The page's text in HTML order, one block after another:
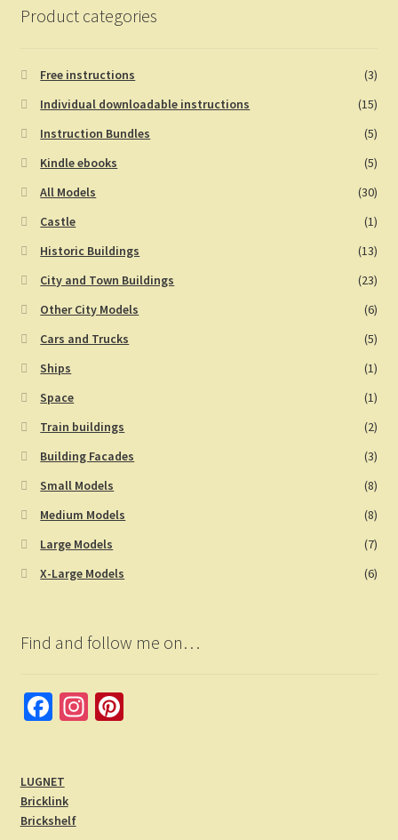
Product categories
Free instructions
(3)
Individual downloadable instructions
(15)
Instruction Bundles
(5)
Kindle ebooks
(5)
All Models
(30)
Castle
(1)
Historic Buildings
(13)
City and Town Buildings
(23)
Other City Models
(6)
Cars and Trucks
(5)
Ships
(1)
Space
(1)
Train buildings
(2)
Building Facades
(3)
Small Models
(8)
Medium Models
(8)
Large Models
(7)
X-Large Models
(6)
Find and follow me on…
Fa
o
o
In Pi
LUGNET
Bricklink
Brickshelf